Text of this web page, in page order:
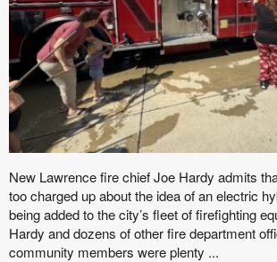
New Lawrence fire chief Joe Hardy admits
too charged up about the idea of an electric
being added to the city’s fleet of firefighting
Hardy and dozens of other fire department
community members were plenty ...